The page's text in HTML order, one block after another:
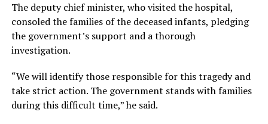
The deputy chief minister, who visited the hospital,
consoled the families of the deceased infants, pledging
the government’s support and a thorough
investigation.
“We will identify those responsible for this tragedy and
take strict action. The government stands with families
during this difficult time,” he said.